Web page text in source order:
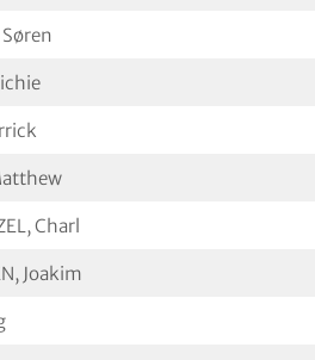
Søren
Charl
Joakim